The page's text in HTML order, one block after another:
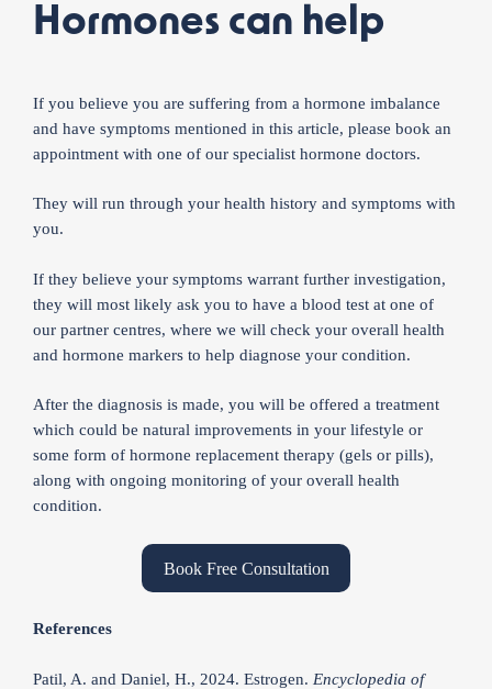
Hormones can help
If you believe you are suffering from a hormone imbalance
and have symptoms mentioned in this article, please book an
appointment with one of our specialist hormone doctors.
They will run through your health history and symptoms with
you.
If they believe your symptoms warrant further investigation,
they will most likely ask you to have a blood test at one of
our partner centres, where we will check your overall health
and hormone markers to help diagnose your condition.
After the diagnosis is made, you will be offered a treatment
which could be natural improvements in your lifestyle or
some form of hormone replacement therapy (gels or pills),
along with ongoing monitoring of your overall health
condition.
Book Free Consultation
References
Patil, A. and Daniel, H., 2024. Estrogen. Encyclopedia of